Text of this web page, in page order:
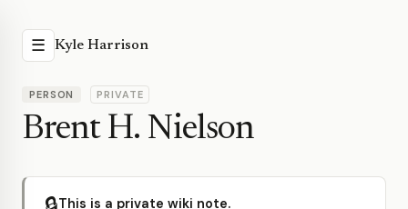
☰ Kyle Harrison
PERSON PRIVATE
Brent H. Nielson
This is a private wiki note.